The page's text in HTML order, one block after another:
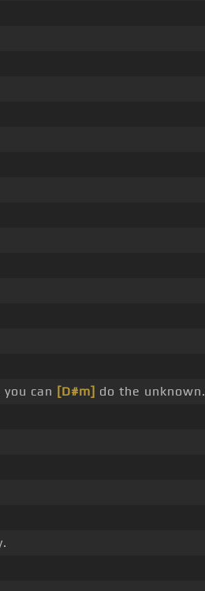
can [D#m] do the unknown.